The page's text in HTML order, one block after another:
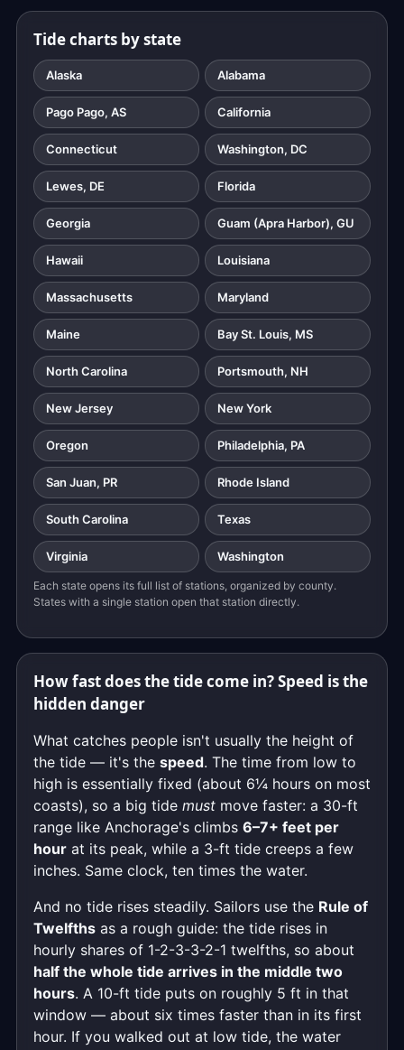
Tide charts by state
Alaska Alabama
Pago Pago, AS California
Connecticut Washington, DC
Lewes, DE Florida
Georgia Guam (Apra Harbor), GU
Hawaii Louisiana
Massachusetts Maryland
Maine Bay St. Louis, MS
North Carolina Portsmouth, NH
New Jersey New York
Oregon Philadelphia, PA
San Juan, PR Rhode Island
South Carolina Texas
Virginia Washington
Each state opens its full list of stations, organized by county.
States with a single station open that station directly.
How fast does the tide come in? Speed is the
hidden danger
What catches people isn't usually the height of
the tide — it's the speed. The time from low to
high is essentially fixed (about 6¼ hours on most
coasts), so a big tide must move faster: a 30-ft
range like Anchorage's climbs 6–7+ feet per
hour at its peak, while a 3-ft tide creeps a few
inches. Same clock, ten times the water.
And no tide rises steadily. Sailors use the Rule of
Twelfths as a rough guide: the tide rises in
hourly shares of 1-2-3-3-2-1 twelfths, so about
half the whole tide arrives in the middle two
hours. A 10-ft tide puts on roughly 5 ft in that
window — about six times faster than in its first
hour. If you walked out at low tide, the water